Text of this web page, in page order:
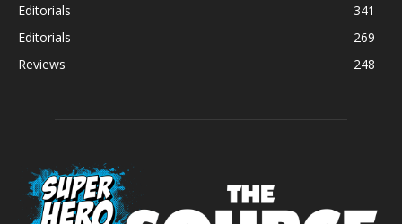
Editorials
341
Editorials
269
Reviews
248